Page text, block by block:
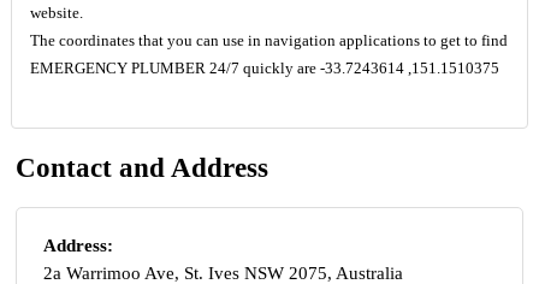
website.
The coordinates that you can use in navigation applications to get to find
EMERGENCY PLUMBER 24/7 quickly are -33.7243614 ,151.1510375
Contact and Address
Address:
2a Warrimoo Ave, St. Ives NSW 2075, Australia